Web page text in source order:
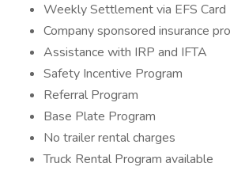
Weekly Settlement via EFS Card
Company sponsored insurance
Assistance with IRP and IFTA
Safety Incentive Program
Referral Program
Base Plate Program
No trailer rental charges
Truck Rental Program available